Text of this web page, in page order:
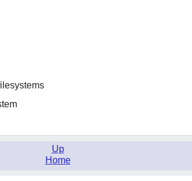
Up
Home